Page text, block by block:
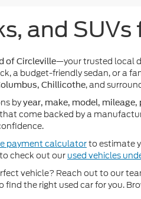
and
of Circleville—your trusted local
a budget-friendly sedan, or a
Chillicothe, and
byyear, make, model, mileage,
that come backed by a
payment calculatorto estimate
check out our used vehicles
vehicle? Reach out to our
find the right used car for you.